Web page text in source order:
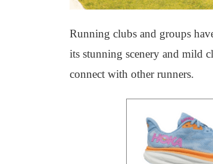
Running clubs and groups
its stunning scenery and mild
connect with other runners.